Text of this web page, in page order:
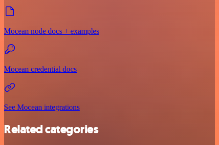
Mocean node docs + examples
Mocean credential docs
See Mocean integrations
Related categories